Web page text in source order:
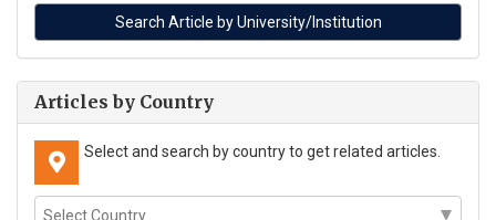
Articles by Country
Select and search by country to get related articles.